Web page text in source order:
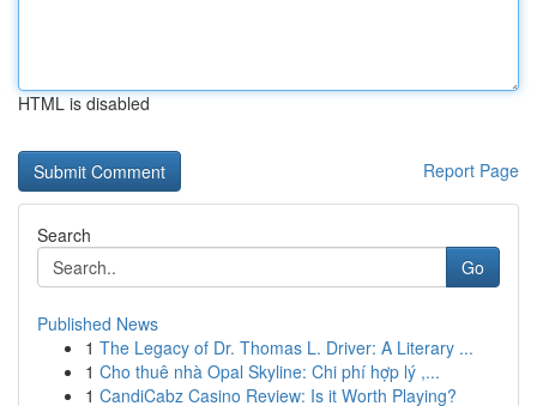
HTML is disabled
Report Page
Search
Go
Published News
1 The Legacy of Dr. Thomas L. Driver: A Literary ...
1 Cho thuê nhà Opal Skyline: Chi phí hợp lý ,...
1 CandiCabz Casino Review: Is it Worth Playing?